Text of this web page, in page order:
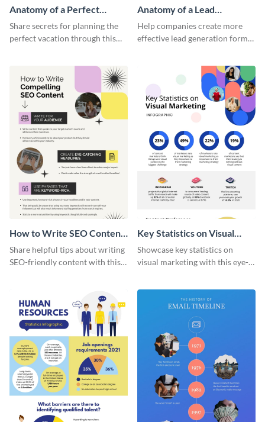
Anatomy of a Perfect
Vacation - Infographic
Share secrets for planning the
perfect vacation through this
Anatomy of a Lead
Generation - Infographic
Help companies create more
effective lead generation forms
How to Write SEO Content
Infographic
Share helpful tips about writing
SEO-friendly content with this
Key Statistics on Visual
Marketing Infographic
Showcase key statistics on
visual marketing with this eye-